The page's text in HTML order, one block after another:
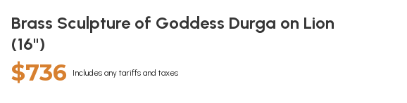
Brass Sculpture of Goddess Durga on Lion
(16")
$736 Includes any tariffs and taxes